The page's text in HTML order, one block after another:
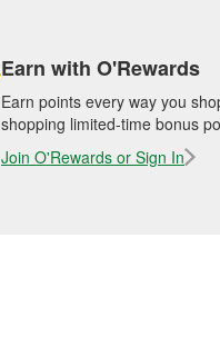
Earn with O'Rewards
Earn points every way you
shopping limited-time bonus
Join O'Rewards or Sign In